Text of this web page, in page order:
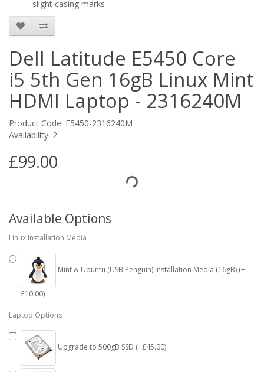
slight casing marks
Dell Latitude E5450 Core
i5 5th Gen 16gB Linux Mint
HDMI Laptop - 2316240M
Product Code: E5450-2316240M
Availability: 2
£99.00
Available Options
Linux Installation Media
Mint & Ubuntu (USB Penguin) Installation Media (16gB) (+
£10.00)
Laptop Options
Upgrade to 500gB SSD (+£45.00)